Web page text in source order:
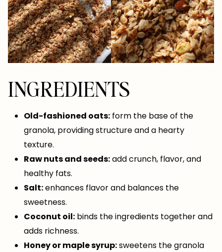
INGREDIENTS
Old-fashioned oats: form the base of the
granola, providing structure and a hearty
texture.
Raw nuts and seeds:add crunch, flavor, and
healthy fats.
Salt:enhances flavor and balances the
sweetness.
Coconut oil: binds the ingredients together and
adds richness.
Honey or maple syrup:sweetens the granola